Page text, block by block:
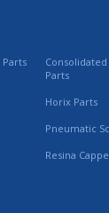
Parts
Horix Parts
Pneumatic
Resina